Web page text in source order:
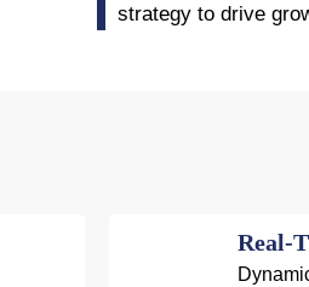
strategy to drive
Real-